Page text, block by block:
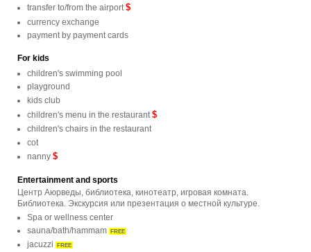
transfer to/from the airport$
currency exchange
payment by payment cards
For kids
children's swimming pool
playground
kids club
children's menu in the restaurant $
children's chairs in the restaurant
cot
nanny $
Entertainment and sports
Центр Аюрведы, библиотека, кинотеатр, игровая комната.
Библиотека. Экскурсия или презентация о местной культуре.
Spa or wellness center
sauna/bath/hammam FREE
jacuzzi FREE